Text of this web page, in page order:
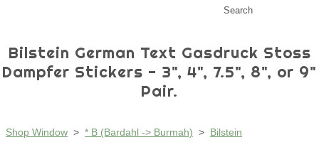
Search
Bilstein German Text Gasdruck Stoss
Dampfer Stickers - 3", 4", 7.5", 8", or 9"
Pair.
Shop Window > * B (Bardahl -> Burmah) > Bilstein